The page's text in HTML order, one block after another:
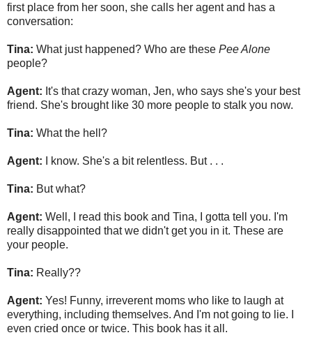
first place from her soon, she calls her agent and has a
conversation:
Tina: What just happened? Who are these Pee Alone
people?
Agent: It's that crazy woman, Jen, who says she's your best
friend. She's brought like 30 more people to stalk you now.
Tina: What the hell?
Agent: I know. She's a bit relentless. But . . .
Tina: But what?
Agent: Well, I read this book and Tina, I gotta tell you. I'm
really disappointed that we didn't get you in it. These are
your people.
Tina: Really??
Agent: Yes! Funny, irreverent moms who like to laugh at
everything, including themselves. And I'm not going to lie. I
even cried once or twice. This book has it all.